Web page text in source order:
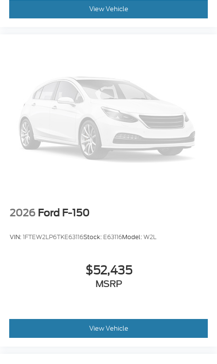
View Vehicle
2026 Ford F-150
VIN:1FTEW2LP6TKE63116Stock: E63116Model:W2L
$52,435
MSRP
View Vehicle